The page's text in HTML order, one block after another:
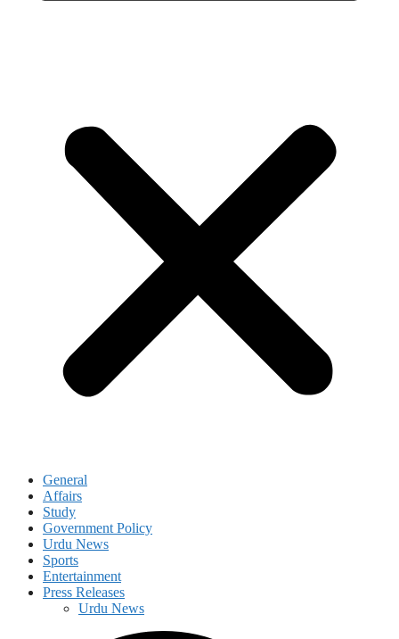
General
Affairs
Study
Government Policy
Urdu News
Sports
Entertainment
Press Releases
Urdu News